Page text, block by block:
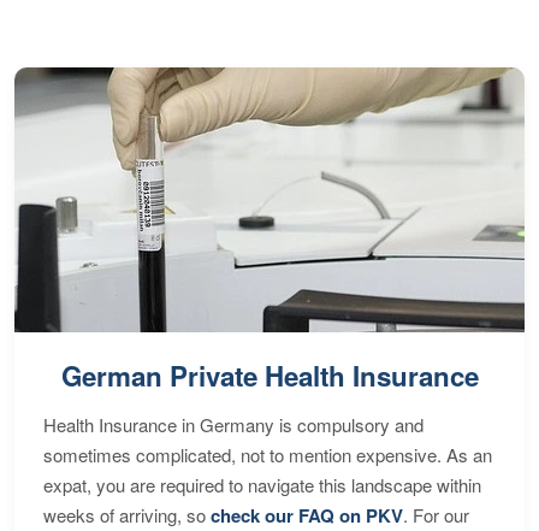
German Private Health Insurance
Health Insurance in Germany is compulsory and
sometimes complicated, not to mention expensive. As an
expat, you are required to navigate this landscape within
weeks of arriving, socheck our FAQ on PKV. For our